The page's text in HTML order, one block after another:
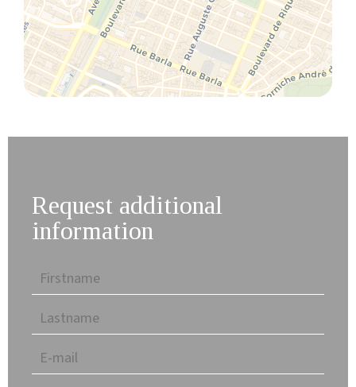
Request additional
information